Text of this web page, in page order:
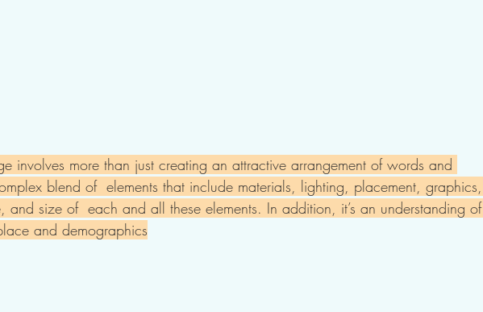
involves more than just creating an attractive arrangement of words and
blend of  elements that include materials, lighting, placement, graphics,
and size of  each and all these elements. In addition, it’s an understanding of
and demographics​